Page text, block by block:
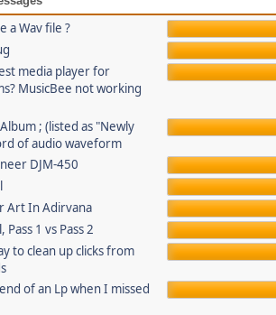
a Wav file ?
media player for
MusicBee not working
; (listed as "Newly
of audio waveform
DJM-450
Art In Adirvana
Pass 1 vs Pass 2
to clean up clicks from
of an Lp when I missed